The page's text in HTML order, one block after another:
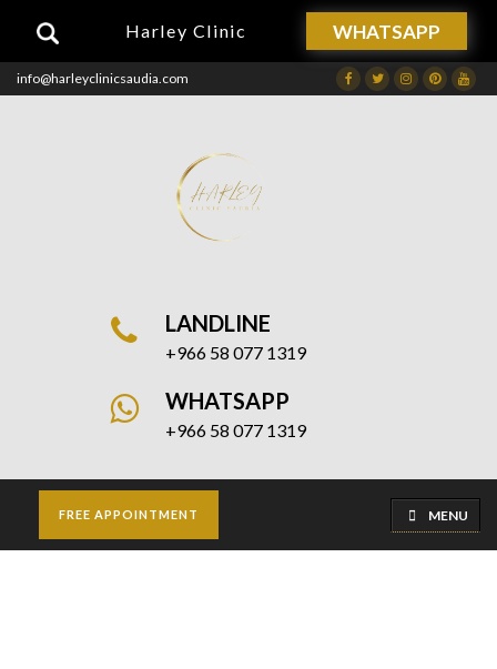
Harley Clinic WHATSAPP
info@harleyclinicsaudia.com FacebookTwitterInstagram
Dribbble
LANDLINE
+966 58 077 1319
WHATSAPP
+966 58 077 1319
FREE APPOINTMENT MENU